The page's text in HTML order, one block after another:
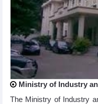
Ministry of Industry
The Ministry of Industry